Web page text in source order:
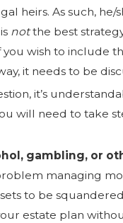
heirs. As such, he/
notthe best
wish to include
it needs to be
it’s
will need to take
gambling, or
managing
to be
estate plan